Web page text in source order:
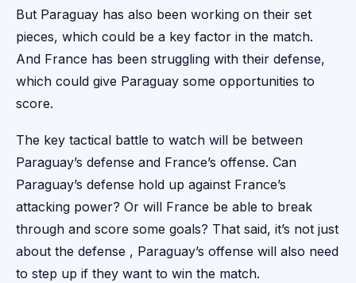
But Paraguay has also been working on their set
pieces, which could be a key factor in the match.
And France has been struggling with their defense,
which could give Paraguay some opportunities to
score.
The key tactical battle to watch will be between
Paraguay’s defense and France’s offense. Can
Paraguay’s defense hold up against France’s
attacking power? Or will France be able to break
through and score some goals? That said, it’s not just
about the defense , Paraguay’s offense will also need
to step up if they want to win the match.